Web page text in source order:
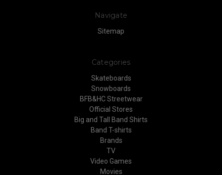
Navigate
Sitemap
Categories
Skateboards
Snowboards
BFB&HC Streetwear
Official Stores
Big and Tall Band Shirts
Band T-shirts
Brands
TV
Video Games
Movies